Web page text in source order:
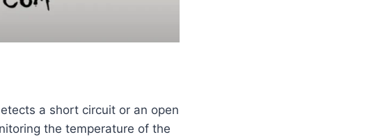
a short circuit or an open
the temperature of the